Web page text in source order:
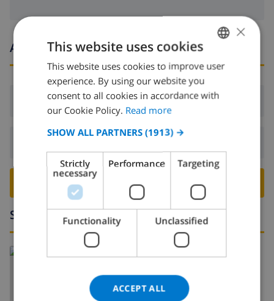
Arrival and departure times
Arrival:From 16:00 before 20:00
BOOK THIS VILLA ›
Surroundings
ENGLISH
DUTCH
CATALAN
ITALIAN
DANISH
NORWEGIAN
×
This website uses cookies
This website uses cookies to improve user
experience. By using our website you
consent to all cookies in accordance with
our Cookie Policy. Read more
SHOW ALL PARTNERS (1913) →
Strictly
necessary
Performance Targeting
Functionality Unclassified
ACCEPT ALL